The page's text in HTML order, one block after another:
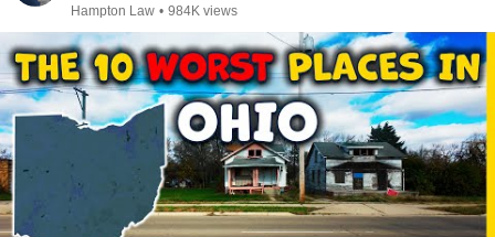
Hampton Law • 984K views